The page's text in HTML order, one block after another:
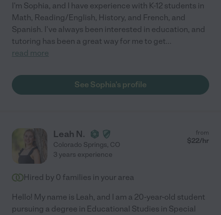
I'm Sophia, and I have experience with K-12 students in
Math, Reading/English, History, and French, and
Spanish. I've always been interested in education, and
tutoring has been a great way for me to get...
read more
See Sophia's profile
Leah N.
Colorado Springs, CO
from
$22/hr
3 years experience
Hired by 0 families in your area
Hello! My name is Leah, and I am a 20-year-old student
pursuing a degree in Educational Studies in Special